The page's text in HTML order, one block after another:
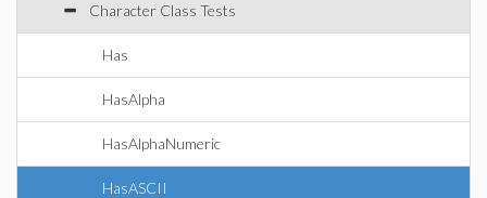
Character Class Tests
Has
HasAlpha
HasAlphaNumeric
HasASCII